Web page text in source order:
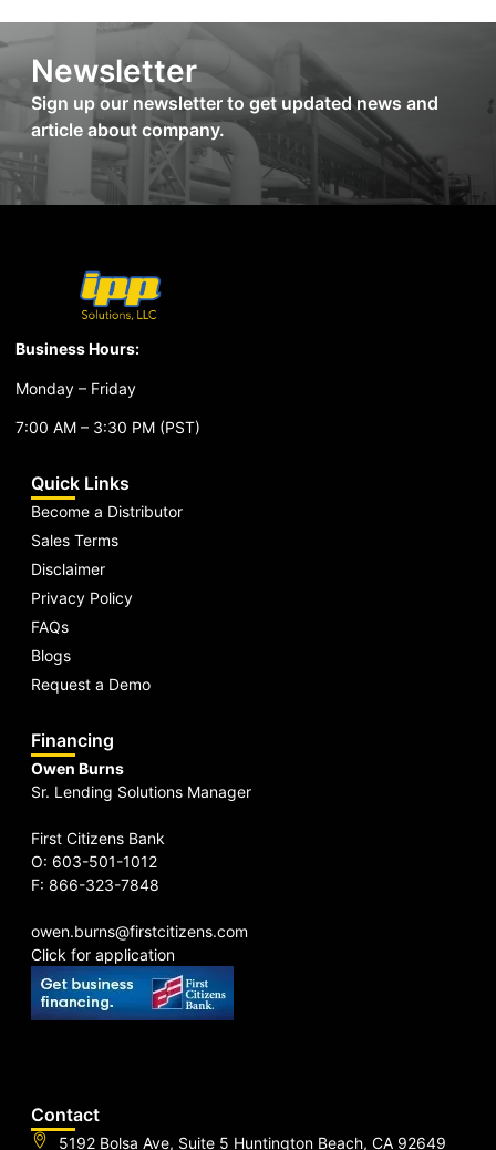
Newsletter
Sign up our newsletter to get updated news and
article about company.
Business Hours:
Monday – Friday
7:00 AM – 3:30 PM (PST)
Quick Links
Become a Distributor
Sales Terms
Disclaimer
Privacy Policy
FAQs
Blogs
Request a Demo
Financing
Owen Burns
Sr. Lending Solutions Manager
First Citizens Bank
O: 603-501-1012
F: 866-323-7848
owen.burns@firstcitizens.com
Click for application
Contact
5192 Bolsa Ave, Suite 5 Huntington Beach, CA 92649